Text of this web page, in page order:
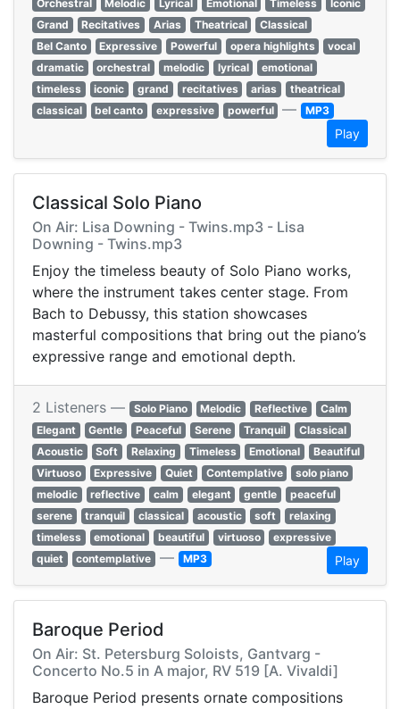
Orchestral
Melodic Lyrical Emotional Timeless
Iconic
Grand
Recitatives Arias Theatrical
Classical
Bel Canto
Expressive Powerful opera highlights
vocal
dramatic
orchestral melodic lyrical
emotional
timeless
iconic grand recitatives arias
theatrical
classical
bel canto expressive powerful — MP3
Play
Classical Solo Piano
On Air: Lisa Downing - Twins.mp3 - Lisa
Downing - Twins.mp3
Enjoy the timeless beauty of Solo Piano works,
where the instrument takes center stage. From
Bach to Debussy, this station showcases
masterful compositions that bring out the piano’s
expressive range and emotional depth.
2 Listeners — Solo Piano Melodic Reflective
Calm
Elegant
Gentle Peaceful Serene Tranquil
Classical
Acoustic
Soft Relaxing Timeless Emotional
Beautiful
Virtuoso
Expressive Quiet Contemplative
solo piano
melodic
reflective calm elegant gentle
peaceful
serene
tranquil classical acoustic soft
relaxing
timeless
emotional beautiful virtuoso
expressive
quiet
contemplative — MP3 Play
Baroque Period
On Air: St. Petersburg Soloists, Gantvarg -
Concerto No.5 in A major, RV 519 [A. Vivaldi]
Baroque Period presents ornate compositions